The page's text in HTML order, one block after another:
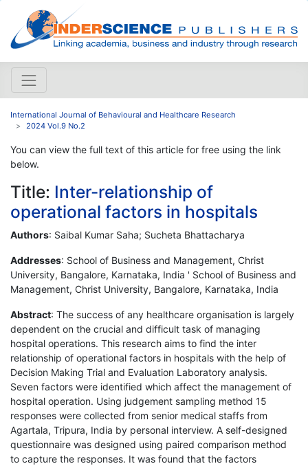
International Journal of Behavioural and Healthcare Research
2024 Vol.9 No.2
You can view the full text of this article for free using the link
below.
Title: Inter-relationship of
operational factors in hospitals
Authors: Saibal Kumar Saha; Sucheta Bhattacharya
Addresses: School of Business and Management, Christ
University, Bangalore, Karnataka, India ' School of Business and
Management, Christ University, Bangalore, Karnataka, India
Abstract: The success of any healthcare organisation is largely
dependent on the crucial and difficult task of managing
hospital operations. This research aims to find the inter
relationship of operational factors in hospitals with the help of
Decision Making Trial and Evaluation Laboratory analysis.
Seven factors were identified which affect the management of
hospital operation. Using judgement sampling method 15
responses were collected from senior medical staffs from
Agartala, Tripura, India by personal interview. A self-designed
questionnaire was designed using paired comparison method
to capture the responses. It was found that the factors